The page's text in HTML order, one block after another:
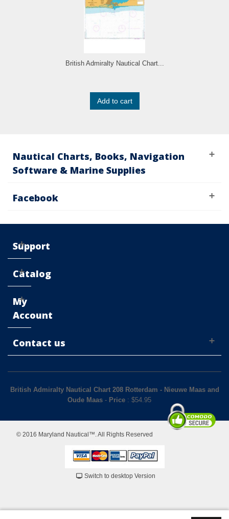
British Admiralty Nautical Chart...
Add to cart
Nautical Charts, Books, Navigation
Software & Marine Supplies
Facebook
Support
Catalog
My
Account
Contact us
British Admiralty Nautical Chart 208 Rotterdam - Nieuwe Maas and
Oude Maas - Price : $54.95
© 2016 Maryland Nautical™. All Rights Reserved
Switch to desktop Version